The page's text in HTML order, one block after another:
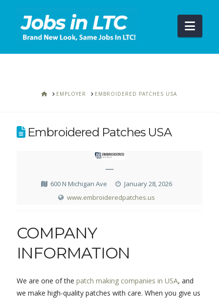
HOMEEMPLOYER EMBROIDERED PATCHES USA
Embroidered Patches USA
—
600 N Michigan Ave
January 28, 2026
www.embroideredpatches.us
COMPANY
INFORMATION
We are one of the patch making companies in USA, and
we make high-quality patches with care. When you give us